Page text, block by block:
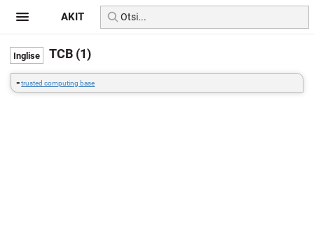
TCB (1)
=trusted computing base
AKIT